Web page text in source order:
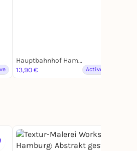
Hauptbahnhof Hamburg
13,90 €
Active & Creative